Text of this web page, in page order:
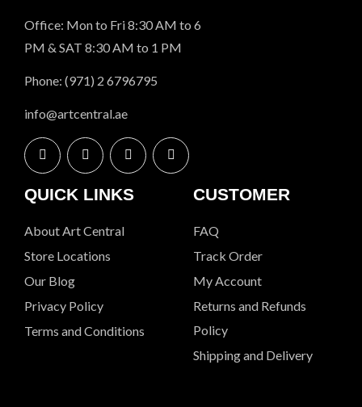
Office: Mon to Fri 8:30 AM to 6
PM & SAT 8:30 AM to 1 PM
Phone: (971) 2 6796795
info@artcentral.ae
QUICK LINKS
About Art Central
Store Locations
Our Blog
Privacy Policy
Terms and Conditions
CUSTOMER
FAQ
Track Order
My Account
Returns and Refunds
Policy
Shipping and Delivery